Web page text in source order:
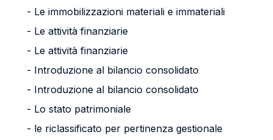
- Le immobilizzazioni materiali e immateriali
- Le attività finanziarie
- Le attività finanziarie
- Introduzione al bilancio consolidato
- Introduzione al bilancio consolidato
- Lo stato patrimoniale
- le riclassificato per pertinenza gestionale